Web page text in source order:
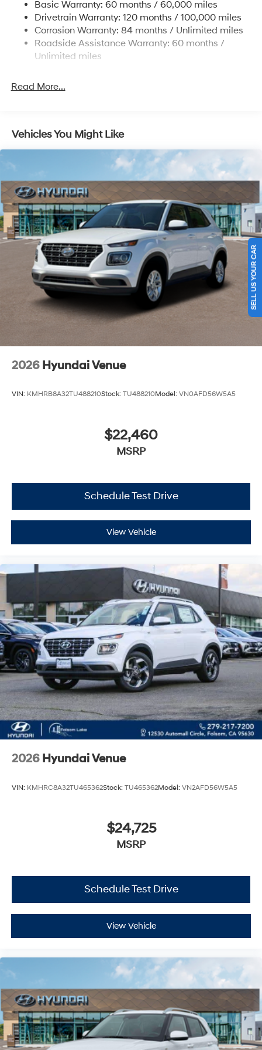
Finance. H704. Exp. 09/08/2026
Single Stainless Steel Exhaust
Permanent Locking Hubs
Strut Front Suspension w/Coil Springs
Multi-Link Rear Suspension w/Coil Springs
Discs, Brake Assist, Hill Descent Control, Hill Hold
Basic Warranty: 60 months / 60,000 miles
Drivetrain Warranty: 120 months / 100,000 miles
Corrosion Warranty: 84 months / Unlimited miles
Roadside Assistance Warranty: 60 months /
Unlimited miles
Read More...
Vehicles You Might Like
2026 Hyundai Venue
VIN: KMHRB8A32TU488210Stock: TU488210Model: VN0AFD56W5A5
$22,460
MSRP
Schedule Test Drive
View Vehicle
2026 Hyundai Venue
VIN: KMHRC8A32TU465362Stock: TU465362Model: VN2AFD56W5A5
$24,725
MSRP
Schedule Test Drive
View Vehicle
SELL US YOUR CAR